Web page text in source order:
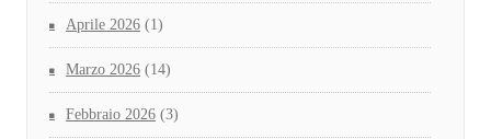
Aprile 2026 (1)
Marzo 2026 (14)
Febbraio 2026 (3)